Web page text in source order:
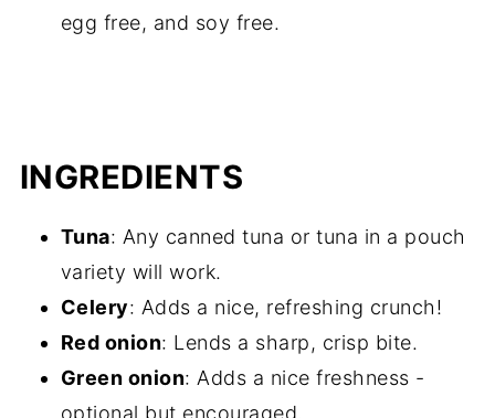
egg free, and soy free.
INGREDIENTS
Tuna: Any canned tuna or tuna in a pouch
variety will work.
Celery: Adds a nice, refreshing crunch!
Red onion: Lends a sharp, crisp bite.
Green onion: Adds a nice freshness -
optional but encouraged.